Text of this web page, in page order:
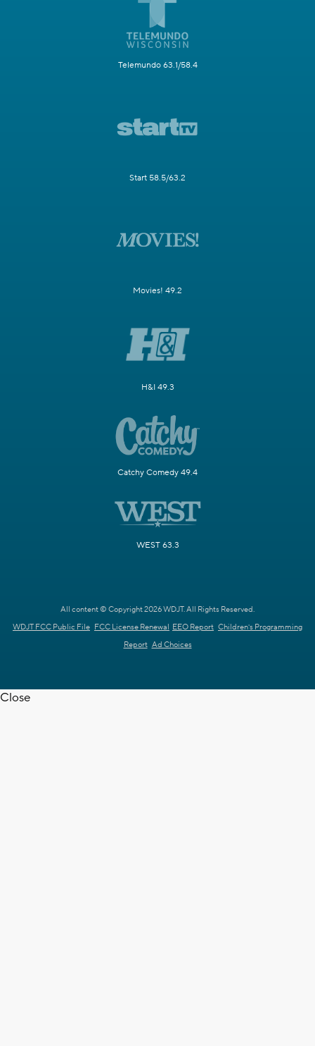
Telemundo 63.1/58.4
Start 58.5/63.2
Movies! 49.2
H&I 49.3
Catchy Comedy 49.4
WEST 63.3
All content © Copyright 2026 WDJT. All Rights Reserved.
WDJT FCC Public File FCC License Renewal EEO Report Children's Programming
Report Ad Choices
Close